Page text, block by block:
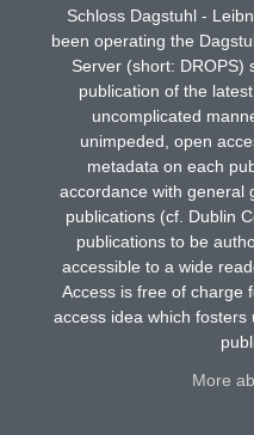
Schloss Dagstuhl -
been operating the
Server (short: DROPS)
publication of the
uncomplicated
unimpeded, open
metadata on each
accordance with general
publications (cf. Dublin
publications to be
accessible to a wide
Access is free of charge
access idea which
More